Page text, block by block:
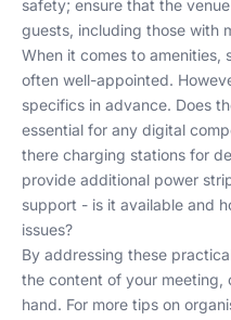
safety; ensure that the
guests, including those with
When it comes to amenities,
often well-appointed.
specifics in advance. Does
essential for any digital
there charging stations for
provide additional power
support - is it available and
issues?
By addressing these
the content of your meeting,
hand. For more tips on